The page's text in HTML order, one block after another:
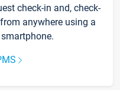
check-in and, check-
anywhere using a